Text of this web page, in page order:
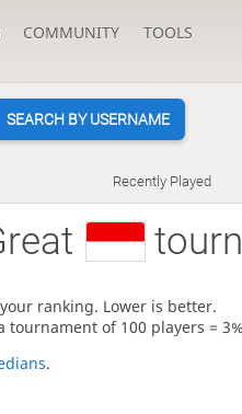
COMMUNITY TOOLS
SEARCH BY USERNAME
Recently Played
ranking. Lower is better.
of 100 players =
.